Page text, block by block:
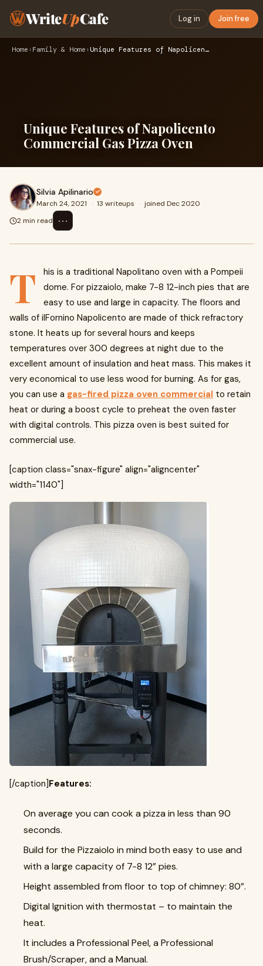
WriteUpCafe Log in Join free
Home › Family & Home › Unique Features of Napolicento Commercial Gas Pizza Oven
Unique Features of Napolicento
Commercial Gas Pizza Oven
Silvia Apilinario
March 24, 2021 · 13 writeups · joined Dec 2020
2 min read
⋯
T
his is a traditional Napolitano oven with a Pompeii
dome. For pizzaiolo, make 7-8 12-inch pies that are
easy to use and large in capacity. The floors and
walls of ilFornino Napolicento are made of thick refractory
stone. It heats up for several hours and keeps
temperatures over 300 degrees at night due to the
excellent amount of insulation and heat mass. This makes it
very economical to use less wood for burning. As for gas,
you can use a gas-fired pizza oven commercial to retain
heat or during a boost cycle to preheat the oven faster
with digital controls. This pizza oven is best suited for
commercial use.
[caption class="snax-figure" align="aligncenter"
width="1140"]
[/caption]Features:
On average you can cook a pizza in less than 90
seconds.
Build for the Pizzaiolo in mind both easy to use and
with a large capacity of 7-8 12” pies.
Height assembled from floor to top of chimney: 80”.
Digital Ignition with thermostat – to maintain the
heat.
It includes a Professional Peel, a Professional
Brush/Scraper, and a Manual.